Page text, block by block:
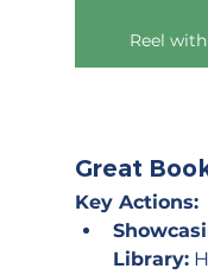
Reel
Great
Key Actions:
Library: